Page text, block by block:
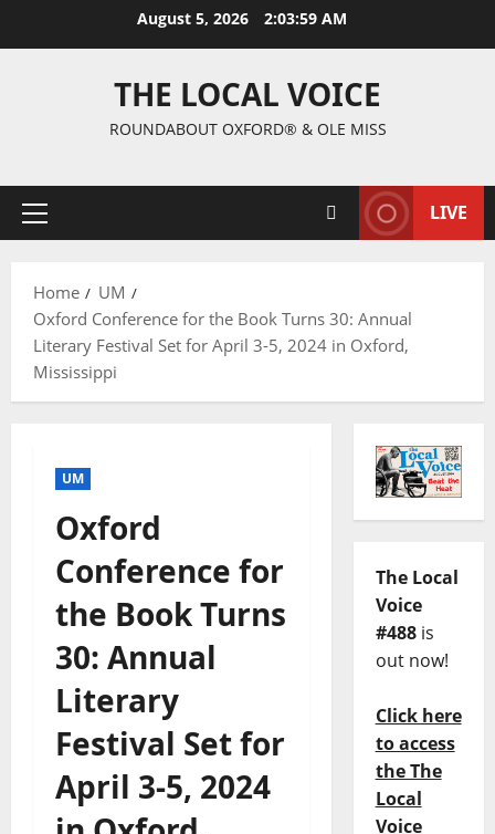
August 5, 2026 2:04:00 AM
THE LOCAL VOICE
ROUNDABOUT OXFORD® & OLE MISS
LIVE
Home
UM
Oxford Conference for the Book Turns 30: Annual
Literary Festival Set for April 3-5, 2024 in Oxford,
Mississippi
UM
Oxford
Conference for
the Book Turns
30: Annual
Literary
Festival Set for
April 3-5, 2024
The Local
Voice
#488is
out now!
Click here
to access
the The
Local
Voice